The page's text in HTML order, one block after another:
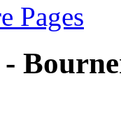
Pages